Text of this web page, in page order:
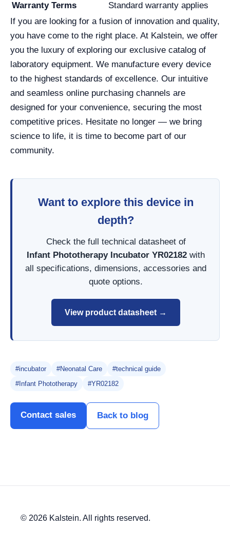
Warranty Terms
Standard warranty applies
If you are looking for a fusion of innovation and quality,
you have come to the right place. At Kalstein, we offer
you the luxury of exploring our exclusive catalog of
laboratory equipment. We manufacture every device
to the highest standards of excellence. Our intuitive
and seamless online purchasing channels are
designed for your convenience, securing the most
competitive prices. Hesitate no longer — we bring
science to life, it is time to become part of our
community.
Want to explore this device in
depth?
Check the full technical datasheet of
Infant Phototherapy Incubator YR02182 with
all specifications, dimensions, accessories and
quote options.
View product datasheet →
#incubator #Neonatal Care
#technical guide
#Infant Phototherapy
#YR02182
Contact sales Back to blog
© 2026 Kalstein. All rights reserved.